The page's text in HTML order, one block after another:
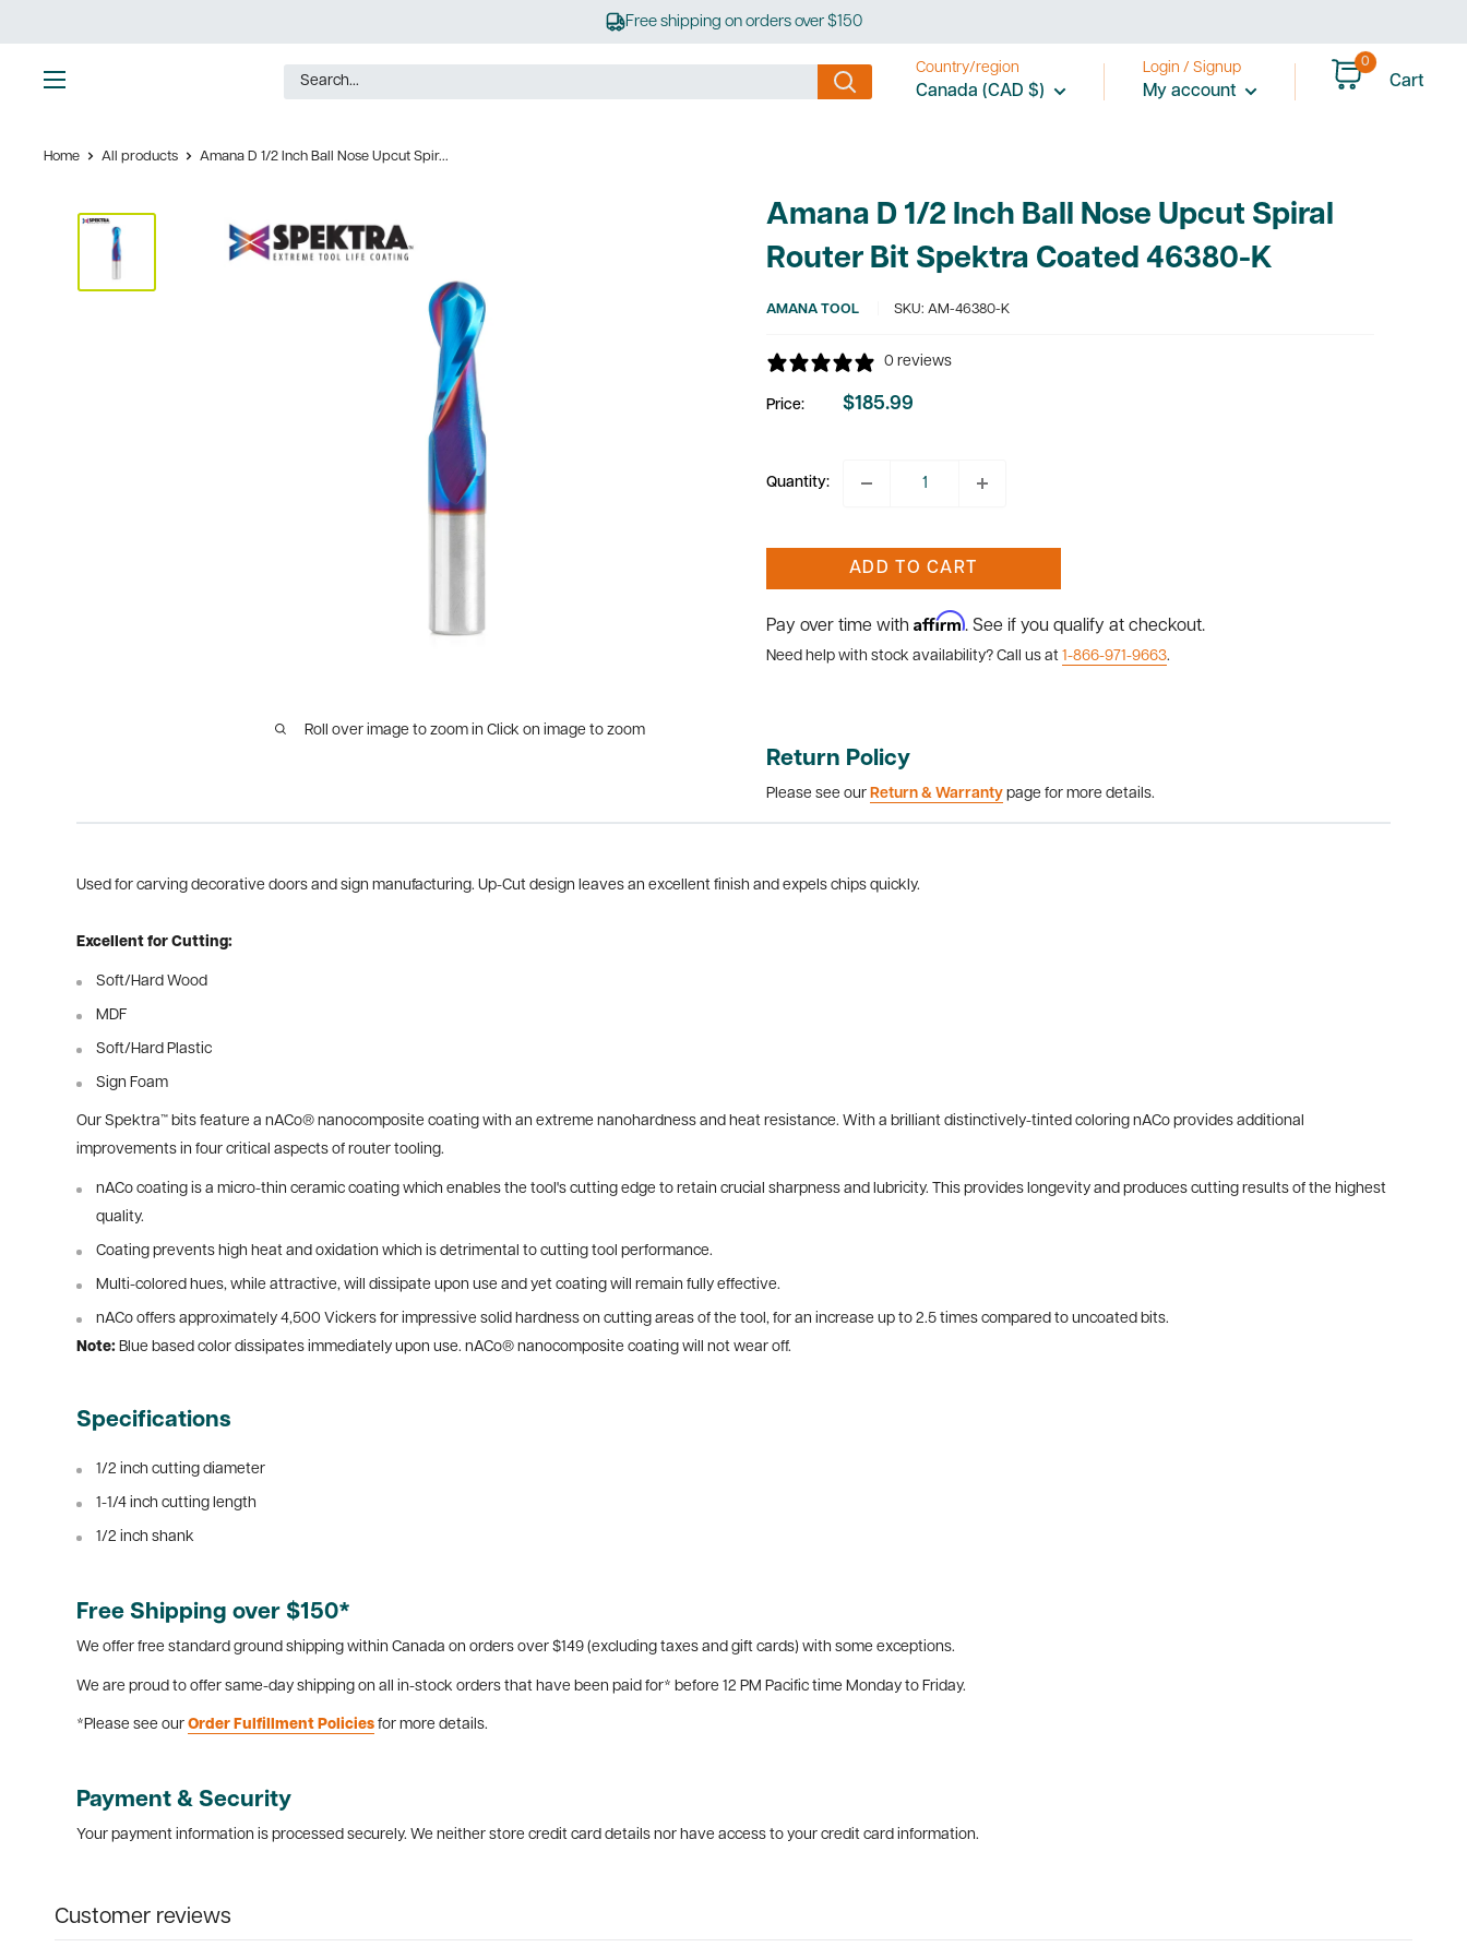
to
content
Free shipping on orders over $150
Country/region
Canada (CAD $)
Login / Signup
My account
0
Cart
Home All products Amana D 1/2 Inch Ball Nose Upcut Spir...
Roll over image to zoom in Click on image to zoom
Amana D 1/2 Inch Ball Nose Upcut Spiral
Router Bit Spektra Coated 46380-K
AMANA TOOL SKU: AM-46380-K
0 reviews
Price:
Sale
$185.99
Quantity:
ADD TO CART
Pay over time with Affirm. See if you qualify at checkout.
Need help with stock availability? Call us at 1-866-971-9663.
Return Policy
Please see our Return & Warranty page for more details.
Used for carving decorative doors and sign manufacturing. Up-Cut design leaves an excellent finish and expels chips quickly.
Excellent for Cutting:
Soft/Hard Wood
MDF
Soft/Hard Plastic
Sign Foam
Our Spektra™ bits feature a nACo® nanocomposite coating with an extreme nanohardness and heat resistance. With a brilliant distinctively-tinted coloring nACo provides additional
improvements in four critical aspects of router tooling.
nACo coating is a micro-thin ceramic coating which enables the tool's cutting edge to retain crucial sharpness and lubricity. This provides longevity and produces cutting results of the highest
quality.
Coating prevents high heat and oxidation which is detrimental to cutting tool performance.
Multi-colored hues, while attractive, will dissipate upon use and yet coating will remain fully effective.
nACo offers approximately 4,500 Vickers for impressive solid hardness on cutting areas of the tool, for an increase up to 2.5 times compared to uncoated bits.
Note: Blue based color dissipates immediately upon use. nACo® nanocomposite coating will not wear off.
Specifications
1/2 inch cutting diameter
1-1/4 inch cutting length
1/2 inch shank
Free Shipping over $150*
We offer free standard ground shipping within Canada on orders over $149 (excluding taxes and gift cards) with some exceptions.
We are proud to offer same-day shipping on all in-stock orders that have been paid for* before 12 PM Pacific time Monday to Friday.
*Please see our Order Fulfillment Policies for more details.
Payment & Security
Your payment information is processed securely. We neither store credit card details nor have access to your credit card information.
Customer reviews